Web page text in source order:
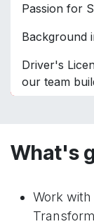
Passion for
Background
Driver's
our team
What's
Work